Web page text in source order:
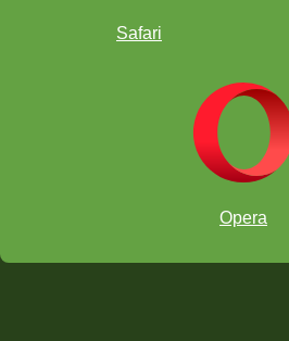
Safari
Opera